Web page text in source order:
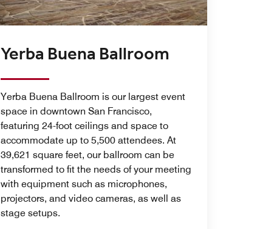
Yerba Buena Ballroom
Yerba Buena Ballroom is our largest event
space in downtown San Francisco,
featuring 24-foot ceilings and space to
accommodate up to 5,500 attendees. At
39,621 square feet, our ballroom can be
transformed to fit the needs of your meeting
with equipment such as microphones,
projectors, and video cameras, as well as
stage setups.